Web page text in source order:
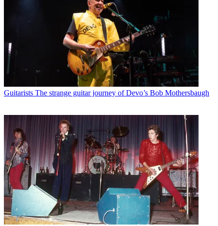
Guitarists The strange guitar journey of Devo’s Bob Mothersbaugh